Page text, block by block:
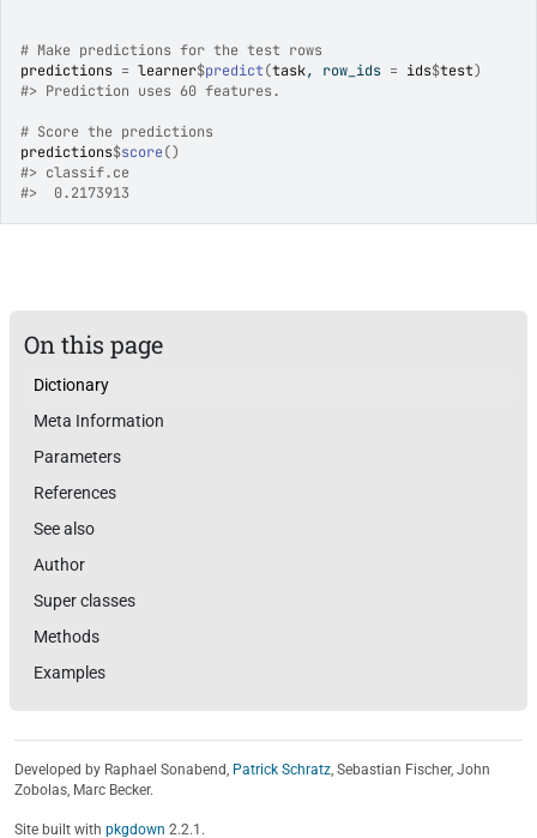
# Make predictions for the test rows
predictions = learner$predict(task, row_ids = ids$test)
#> Prediction uses 60 features.
# Score the predictions
predictions$score()
#> classif.ce
#>
  0.2173913
On this page
Dictionary
Meta Information
Parameters
References
See also
Author
Super classes
Methods
Examples
Developed by Raphael Sonabend, Patrick Schratz, Sebastian Fischer, John
Zobolas, Marc Becker.
Site built with pkgdown 2.2.1.